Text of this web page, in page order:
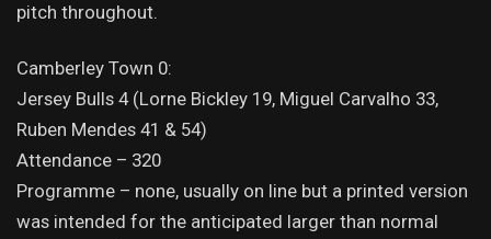
pitch throughout.
Camberley Town 0:
Jersey Bulls 4 (Lorne Bickley 19, Miguel Carvalho 33,
Ruben Mendes 41 & 54)
Attendance – 320
Programme – none, usually on line but a printed version
was intended for the anticipated larger than normal